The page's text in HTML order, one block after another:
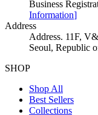
Business
Information]
Address
Address. 11F,
Seoul, Republic
SHOP
Shop All
Best Sellers
Collections